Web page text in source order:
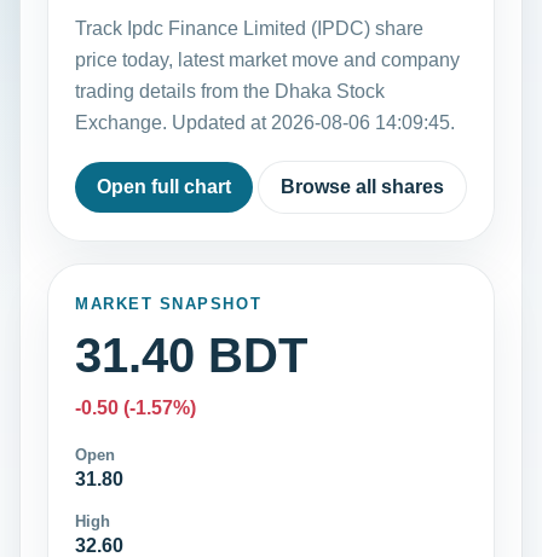
Track Ipdc Finance Limited (IPDC) share
price today, latest market move and company
trading details from the Dhaka Stock
Exchange. Updated at 2026-08-06 14:09:45.
Open full chart Browse all shares
MARKET SNAPSHOT
31.40 BDT
-0.50 (-1.57%)
Open
31.80
High
32.60